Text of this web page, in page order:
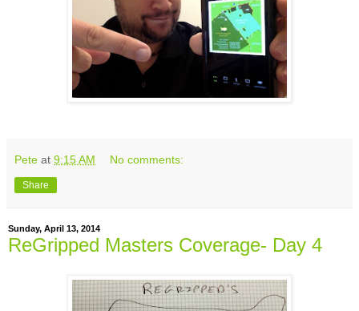
Pete at 9:15 AM No comments:
Share
Sunday, April 13, 2014
ReGripped Masters Coverage- Day 4